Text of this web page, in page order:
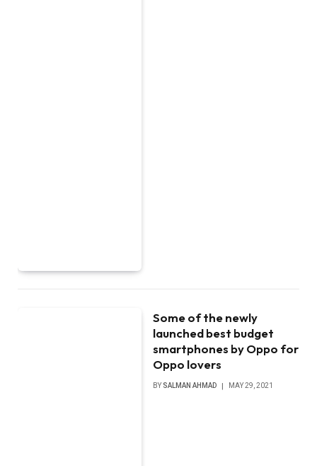
Some of the newly
launched best budget
smartphones by Oppo for
Oppo lovers
BY SALMAN AHMAD MAY 29, 2021